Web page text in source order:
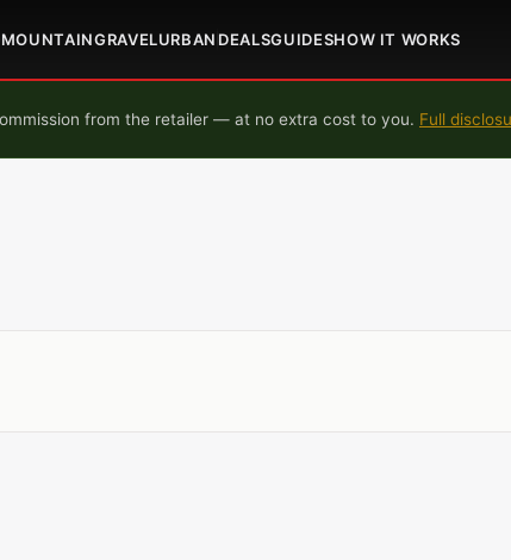
MOUNTAINGRAVELURBAN DEALSGUIDESHOW IT WORKS
from the retailer — at no extra cost to you. Full